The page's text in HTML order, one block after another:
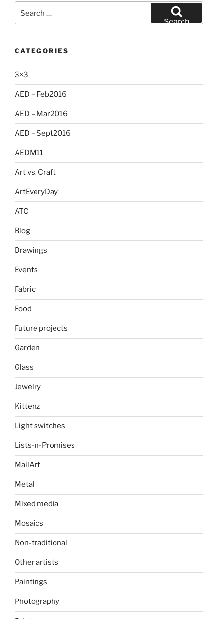
for:
Search
CATEGORIES
3×3
AED – Feb2016
AED – Mar2016
AED – Sept2016
AEDM11
Art vs. Craft
ArtEveryDay
ATC
Blog
Drawings
Events
Fabric
Food
Future projects
Garden
Glass
Jewelry
Kittenz
Light switches
Lists-n-Promises
MailArt
Metal
Mixed media
Mosaics
Non-traditional
Other artists
Paintings
Photography